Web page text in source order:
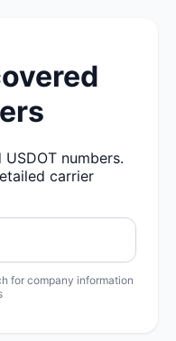
numbers.
carrier
for company information